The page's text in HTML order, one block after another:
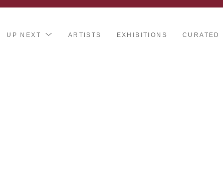
UP NEXT ARTISTS EXHIBITIONS CURATED